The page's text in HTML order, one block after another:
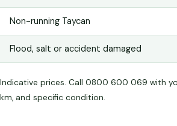
Non-running Taycan
Flood, salt or accident damaged
Indicative prices. Call 0800 600 069 with
km, and specific condition.